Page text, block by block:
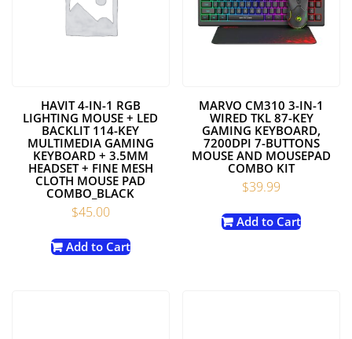
HAVIT 4-IN-1 RGB
LIGHTING MOUSE + LED
BACKLIT 114-KEY
MULTIMEDIA GAMING
KEYBOARD + 3.5MM
HEADSET + FINE MESH
CLOTH MOUSE PAD
COMBO_BLACK
$45.00
Add to Cart
MARVO CM310 3-IN-1
WIRED TKL 87-KEY
GAMING KEYBOARD,
7200DPI 7-BUTTONS
MOUSE AND MOUSEPAD
COMBO KIT
$39.99
Add to Cart